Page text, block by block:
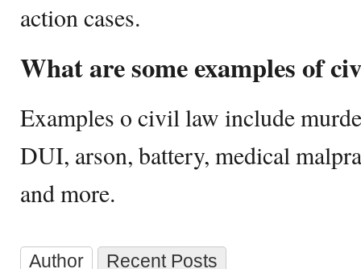
action cases.
What are some examples of
Examples o civil law include
DUI, arson, battery, medical
and more.
Author Recent Posts